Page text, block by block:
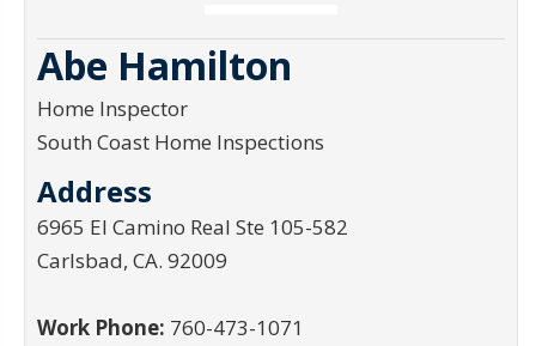
Abe Hamilton
Home Inspector
South Coast Home Inspections
Address
6965 El Camino Real Ste 105-582
Carlsbad, CA. 92009
Work Phone: 760-473-1071